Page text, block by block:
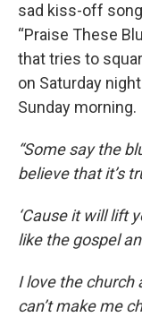
sad kiss-off song
“Praise These
that tries to
on Saturday
Sunday morning.
“Some say the
believe that it’s
‘Cause it will lift
like the gospel
I love the church
can’t make me